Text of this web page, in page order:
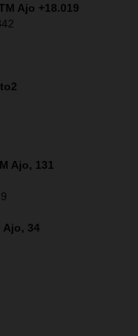
Ajo +18.019
Ajo, 131
Ajo, 34